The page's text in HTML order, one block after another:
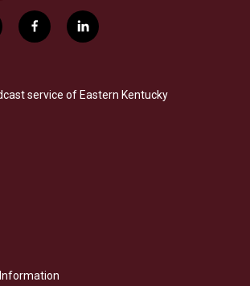
f
a
b
o
l
i
e
d
service of Eastern Kentucky